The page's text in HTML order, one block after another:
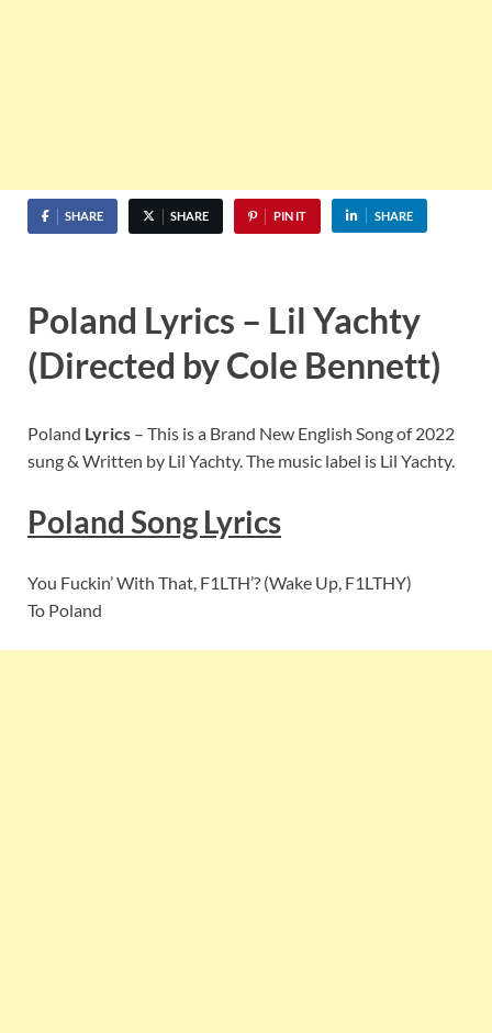
SHARE SHARE PIN IT SHARE
Poland Lyrics – Lil Yachty
(Directed by Cole Bennett)
Poland Lyrics – This is a Brand New English Song of 2022
sung & Written by Lil Yachty. The music label is Lil Yachty.
Poland Song Lyrics
You Fuckin’ With That, F1LTH’? (Wake Up, F1LTHY)
To Poland